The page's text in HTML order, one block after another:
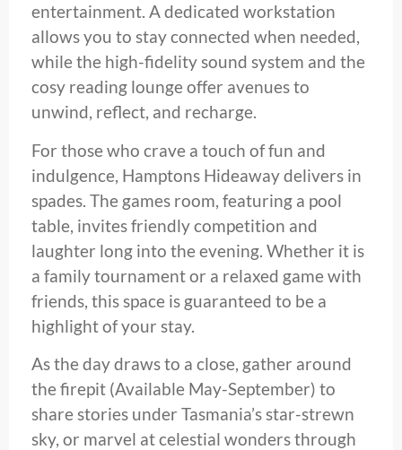
entertainment. A dedicated workstation
allows you to stay connected when needed,
while the high-fidelity sound system and the
cosy reading lounge offer avenues to
unwind, reflect, and recharge.
For those who crave a touch of fun and
indulgence, Hamptons Hideaway delivers in
spades. The games room, featuring a pool
table, invites friendly competition and
laughter long into the evening. Whether it is
a family tournament or a relaxed game with
friends, this space is guaranteed to be a
highlight of your stay.
As the day draws to a close, gather around
the firepit (Available May-September) to
share stories under Tasmania’s star-strewn
sky, or marvel at celestial wonders through